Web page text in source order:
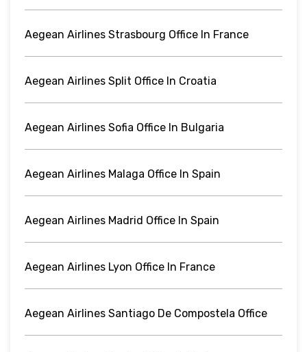
Aegean Airlines Strasbourg Office In France
Aegean Airlines Split Office In Croatia
Aegean Airlines Sofia Office In Bulgaria
Aegean Airlines Malaga Office In Spain
Aegean Airlines Madrid Office In Spain
Aegean Airlines Lyon Office In France
Aegean Airlines Santiago De Compostela Office